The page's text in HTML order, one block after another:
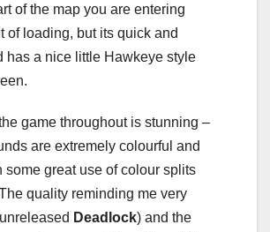
of the map you are entering
of loading, but its quick and
has a nice little Hawkeye style
game throughout is stunning –
are extremely colourful and
some great use of colour splits
quality reminding me very
Deadlock) and the